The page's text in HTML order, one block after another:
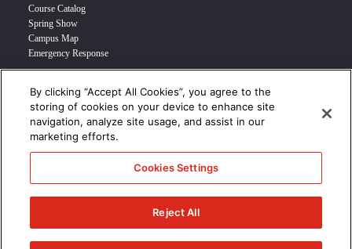
Course Catalog
Spring Show
Campus Map
Emergency Response
INFO FOR
Prospective Student
Transfer Students
Industry Leader
Military Student
STUDENT LOGIN >>>
© 2024 Academy of Art University /Disclosures/Terms of Use/Cookie
By clicking “Accept All Cookies”, you agree to the
storing of cookies on your device to enhance site
navigation, analyze site usage, and assist in our
marketing efforts.
Cookies Settings
Reject All